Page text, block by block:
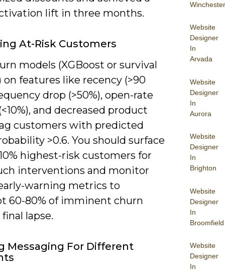
Winchester
Website
Designer
In
Arvada
Website
Designer
In
Aurora
Website
Designer
In
Brighton
Website
Designer
In
Broomfield
Website
Designer
In
lift in three months.
At-Risk Customers
models (XGBoost or survival
on features like recency (>90
drop (>50%), open-rate
and decreased product
customers with predicted
>0.6. You should surface
highest-risk customers for
interventions and monitor
warning metrics to
60-80% of imminent churn
lapse.
Messaging For Different